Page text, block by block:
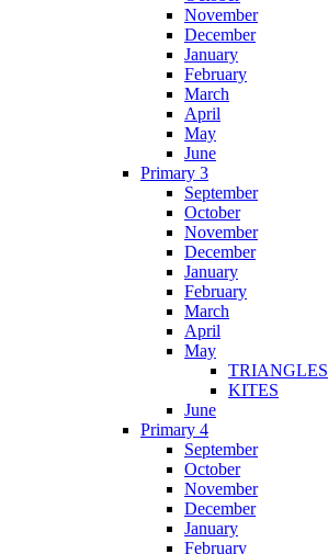
November
December
January
February
March
April
May
June
Primary 3
September
October
November
December
January
February
March
April
May
TRIANGLES
KITES
June
Primary 4
September
October
November
December
January
February